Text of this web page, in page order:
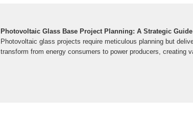
Photovoltaic Glass Base Project Planning: A Strategic
Photovoltaic glass projects require meticulous planning but
transform from energy consumers to power producers, creating